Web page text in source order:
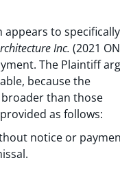
appears to specifically
Inc. (2021
The Plaintiff
because the
than those
as follows:
notice or